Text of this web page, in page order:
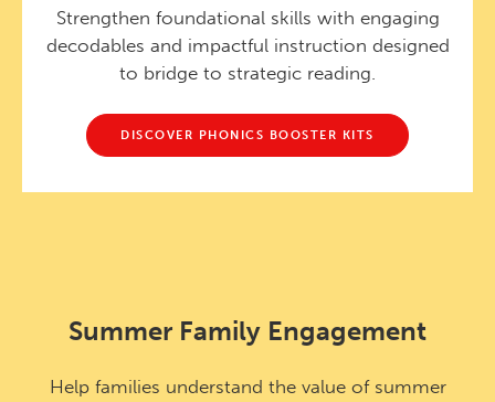
Strengthen foundational skills with engaging
decodables and impactful instruction designed
to bridge to strategic reading.
DISCOVER PHONICS BOOSTER KITS
Summer Family Engagement
Help families understand the value of summer